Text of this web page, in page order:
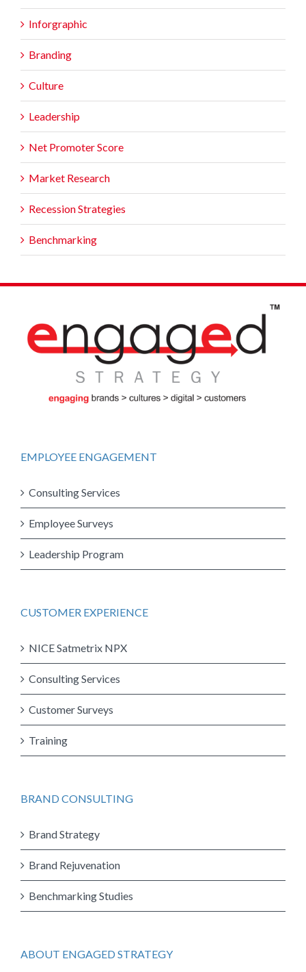
Inforgraphic
Branding
Culture
Leadership
Net Promoter Score
Market Research
Recession Strategies
Benchmarking
EMPLOYEE ENGAGEMENT
Consulting Services
Employee Surveys
Leadership Program
CUSTOMER EXPERIENCE
NICE Satmetrix NPX
Consulting Services
Customer Surveys
Training
BRAND CONSULTING
Brand Strategy
Brand Rejuvenation
Benchmarking Studies
ABOUT ENGAGED STRATEGY